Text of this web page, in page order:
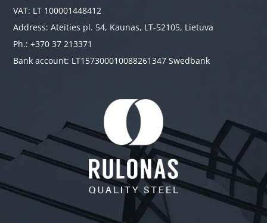
VAT: LT 100001448412
Address: Ateities pl. 54, Kaunas, LT-52105, Lietuva
Ph.: +370 37 213371
Bank account: LT157300010088261347 Swedbank